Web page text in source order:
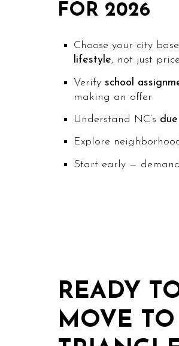
FOR 2026
Choose your city
lifestyle, not just price
Verify school
making an offer
Understand NC’s
Explore
Start early —
READY
MOVE